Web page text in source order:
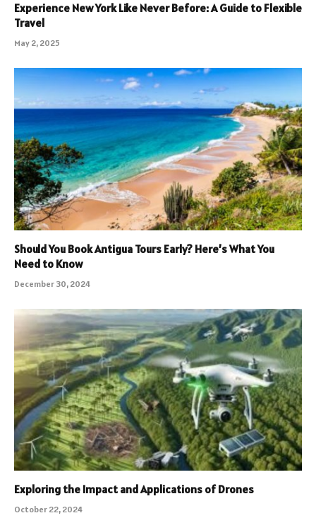
Experience New York Like Never Before: A Guide to Flexible
Travel
May 2, 2025
Should You Book Antigua Tours Early? Here’s What You
Need to Know
December 30, 2024
Exploring the Impact and Applications of Drones
October 22, 2024